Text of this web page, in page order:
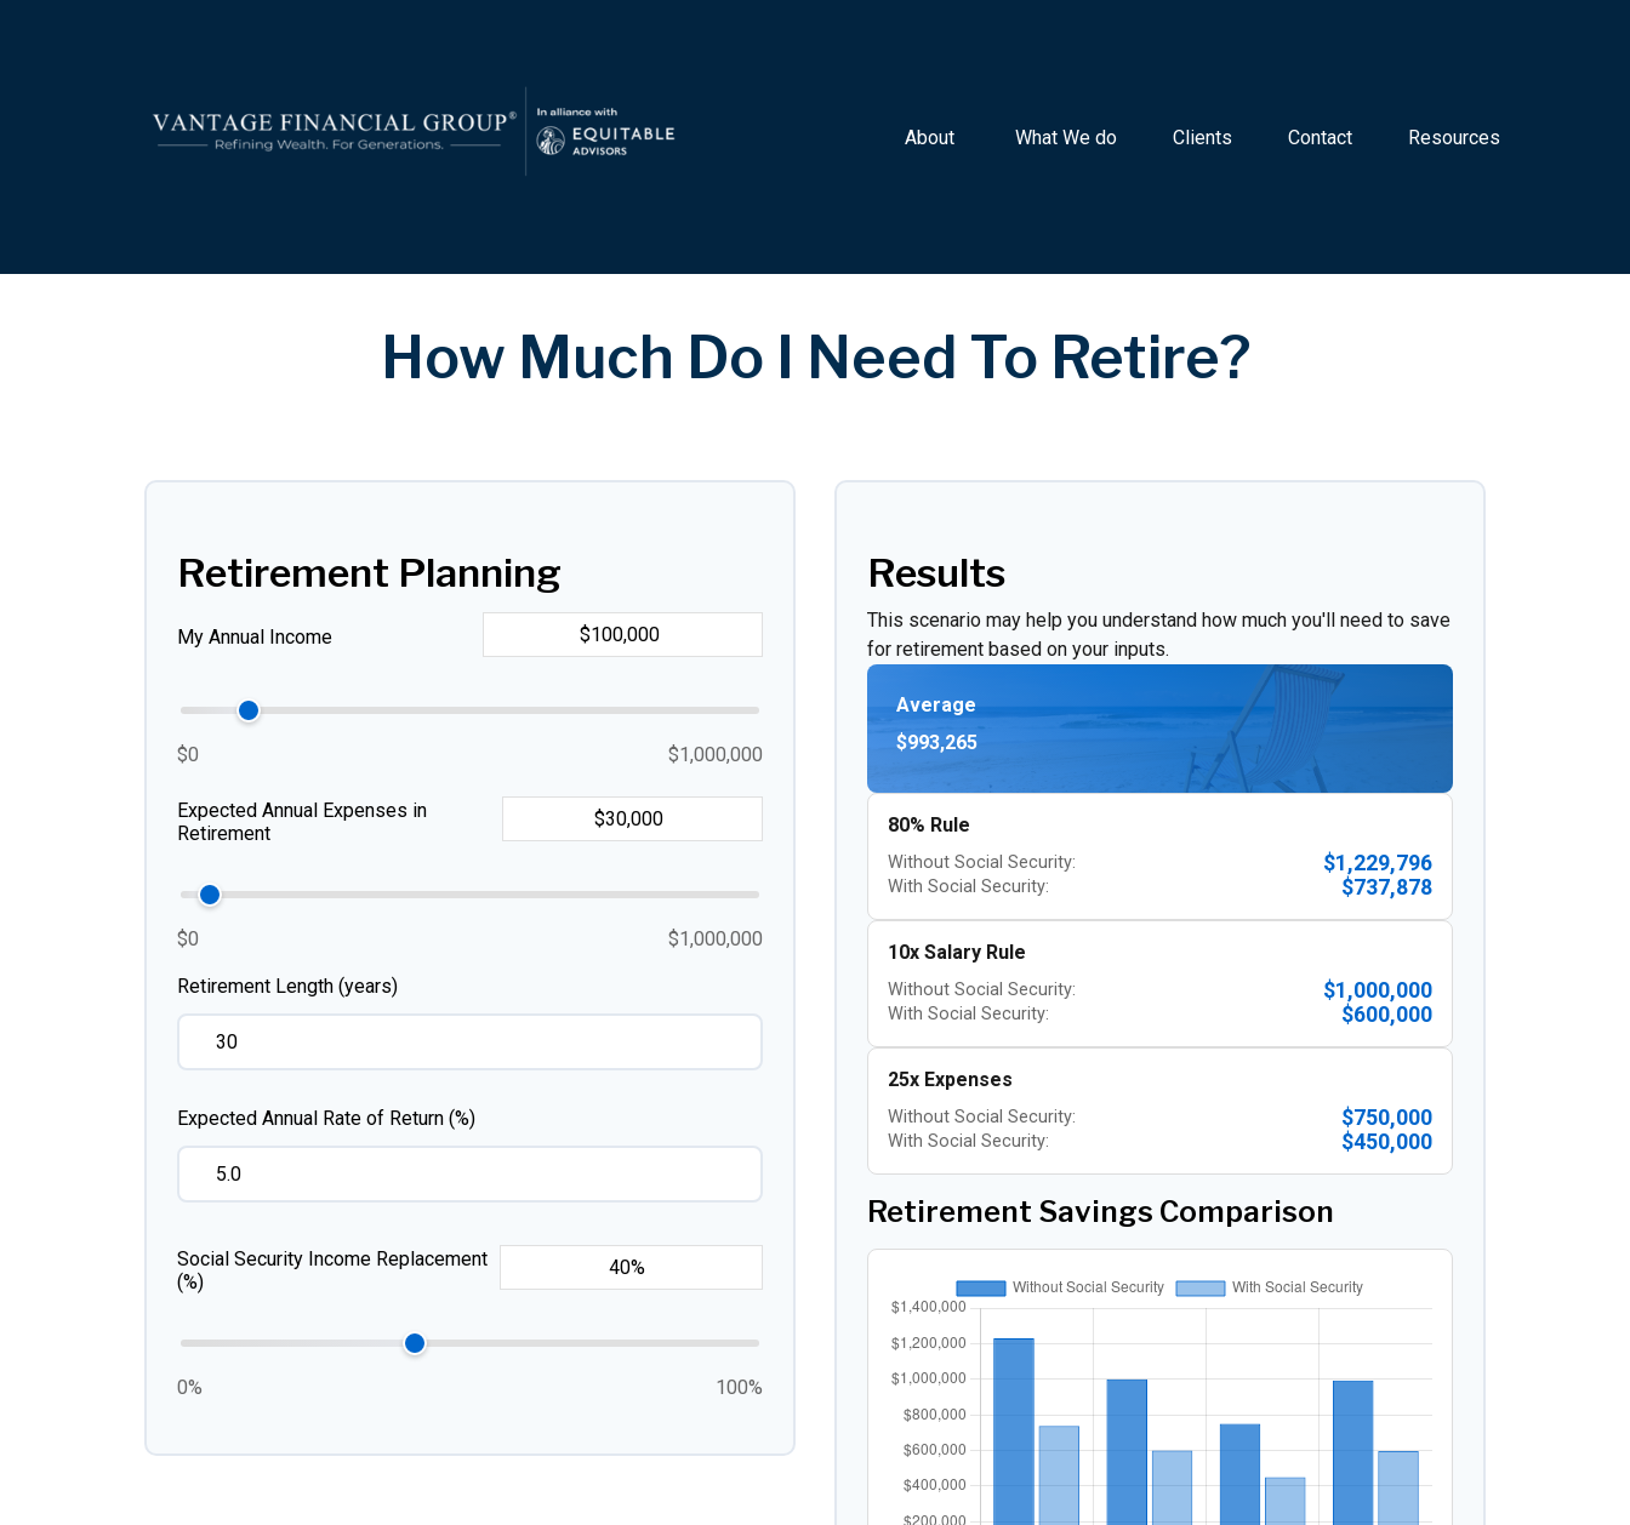
About What We do Clients Contact Resources
How Much Do I Need To Retire?
Retirement Planning
My Annual Income
$0 $1,000,000
Expected Annual Expenses in
Retirement
$0 $1,000,000
Retirement Length (years)
Expected Annual Rate of Return (%)
Social Security Income Replacement
(%)
0% 100%
Results
This scenario may help you understand how much you'll need to save
for retirement based on your inputs.
Average
$993,265
80% Rule
Without Social Security: $1,229,796
With Social Security: $737,878
10x Salary Rule
Without Social Security: $1,000,000
With Social Security: $600,000
25x Expenses
Without Social Security: $750,000
With Social Security: $450,000
Retirement Savings Comparison